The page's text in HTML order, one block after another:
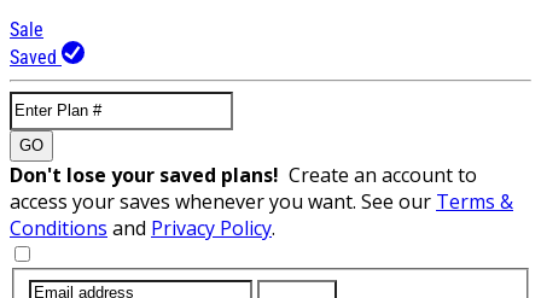
Sale
Saved
GO
Don't lose your saved plans! Create an account to
access your saves whenever you want. See our Terms &
Conditions and Privacy Policy.